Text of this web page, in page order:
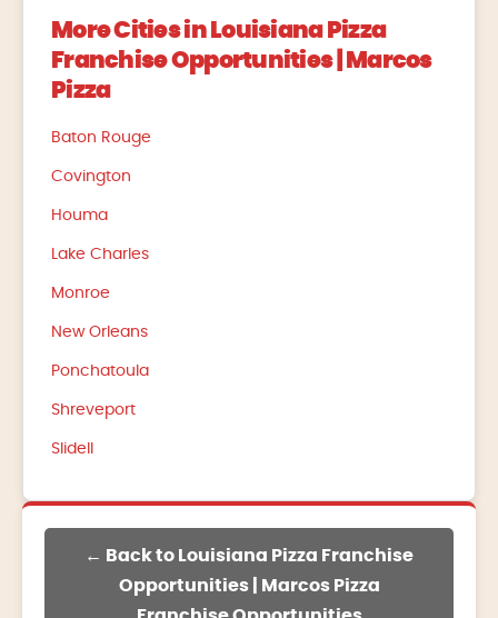
More Cities in Louisiana Pizza
Franchise Opportunities | Marcos
Pizza
Baton Rouge
Covington
Houma
Lake Charles
Monroe
New Orleans
Ponchatoula
Shreveport
Slidell
← Back to Louisiana Pizza Franchise
Opportunities | Marcos Pizza